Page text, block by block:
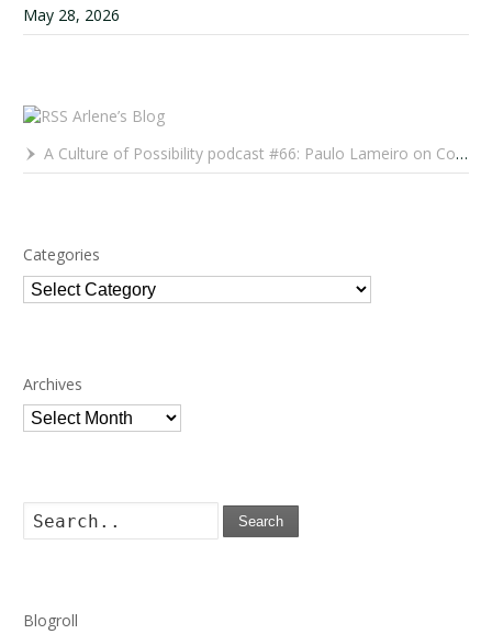
May 28, 2026
Arlene’s Blog
A Culture of Possibility podcast #66: Paulo Lameiro on Concerts for Babies and Much, Much More
Categories
Categories
Archives
Archives
Search
Blogroll